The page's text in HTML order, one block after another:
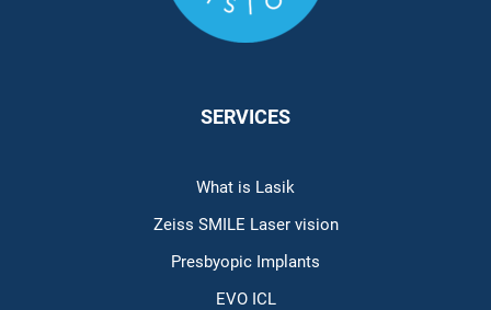
SERVICES
What is Lasik
Zeiss SMILE Laser vision
Presbyopic Implants
EVO ICL